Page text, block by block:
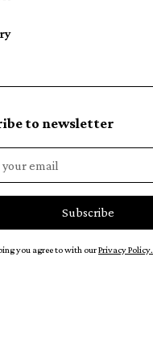
to newsletter
you agree to with ourPrivacy Policy.